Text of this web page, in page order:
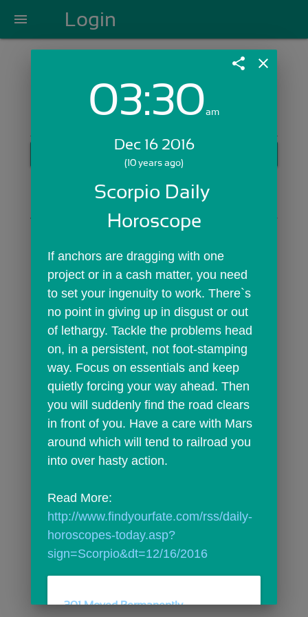
menu Login
Login with Email:
Skip Sign In >>
OR
share close
03:30am
Dec 16 2016
(10 years ago)
Scorpio Daily
Horoscope
If anchors are dragging with one
project or in a cash matter, you need
to set your ingenuity to work. There`s
no point in giving up in disgust or out
of lethargy. Tackle the problems head
on, in a persistent, not foot-stamping
way. Focus on essentials and keep
quietly forcing your way ahead. Then
you will suddenly find the road clears
in front of you. Have a care with Mars
around which will tend to railroad you
into over hasty action.
http://www.findyourfate.com/rss/daily-
horoscopes-today.asp?
sign=Scorpio&dt=12/16/2016
301 Moved Permanently